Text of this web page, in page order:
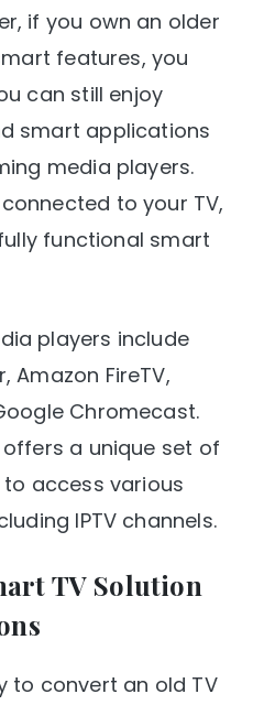
if you own an older
features, you
can still enjoy
smart applications
media players.
to your TV,
functional smart
players include
Amazon FireTV,
Chromecast.
a unique set of
access various
IPTV channels.
TV Solution
to convert an old TV